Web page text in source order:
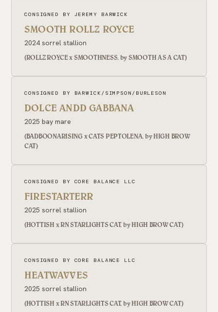
CONSIGNED BY JEREMY BARWICK
SMOOTH ROLLZ ROYCE
2024 sorrel stallion
(ROLLZ ROYCE x SMOOTHNESS, by SMOOTH AS A CAT)
CONSIGNED BY BARWICK/SIMPSON/BURLESON
DOLCE ANDD GABBANA
2025 bay mare
(BADBOONARISING x CATS PEPTOLENA, by HIGH BROW
CAT)
CONSIGNED BY CORE BALANCE LLC
FIRESTARTERR
2025 sorrel stallion
(HOTTISH x RN STARLIGHTS CAT, by HIGH BROW CAT)
CONSIGNED BY CORE BALANCE LLC
HEATWAVVES
2025 sorrel stallion
(HOTTISH x RN STARLIGHTS CAT, by HIGH BROW CAT)